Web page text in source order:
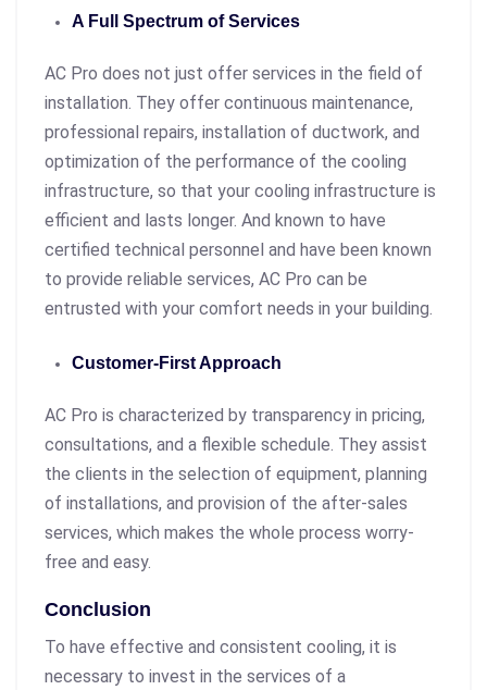
A Full Spectrum of Services
AC Pro does not just offer services in the field of
installation. They offer continuous maintenance,
professional repairs, installation of ductwork, and
optimization of the performance of the cooling
infrastructure, so that your cooling infrastructure is
efficient and lasts longer. And known to have
certified technical personnel and have been known
to provide reliable services, AC Pro can be
entrusted with your comfort needs in your building.
Customer-First Approach
AC Pro is characterized by transparency in pricing,
consultations, and a flexible schedule. They assist
the clients in the selection of equipment, planning
of installations, and provision of the after-sales
services, which makes the whole process worry-
free and easy.
Conclusion
To have effective and consistent cooling, it is
necessary to invest in the services of a